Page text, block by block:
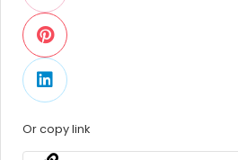
Or copy link